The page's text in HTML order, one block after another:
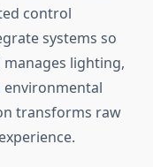
control
systems so
lighting,
environmental
transforms raw